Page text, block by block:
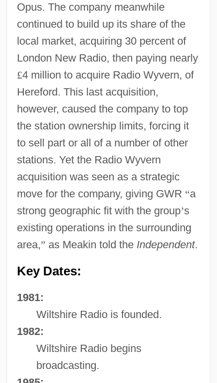
Opus. The company meanwhile
continued to build up its share of the
local market, acquiring 30 percent of
London New Radio, then paying nearly
£4 million to acquire Radio Wyvern, of
Hereford. This last acquisition,
however, caused the company to top
the station ownership limits, forcing it
to sell part or all of a number of other
stations. Yet the Radio Wyvern
acquisition was seen as a strategic
move for the company, giving GWR “a
strong geographic fit with the group’s
existing operations in the surrounding
area,” as Meakin told the Independent.
Key Dates:
1981:
Wiltshire Radio is founded.
1982:
Wiltshire Radio begins
broadcasting.